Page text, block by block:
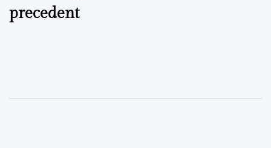
precedent